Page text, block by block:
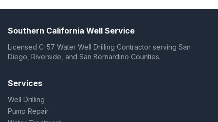
Southern California Well Service
Licensed C-57 Water Well Drilling Contractor serving San
Diego, Riverside, and San Bernardino Counties.
Services
Well Drilling
Pump Repair